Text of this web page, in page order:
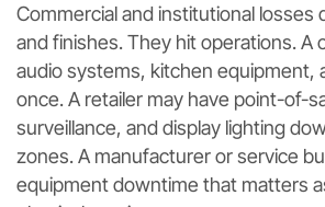
Commercial and institutional losses
and finishes. They hit operations. A
audio systems, kitchen equipment,
once. A retailer may have point-of-
surveillance, and display lighting
zones. A manufacturer or service
equipment downtime that matters